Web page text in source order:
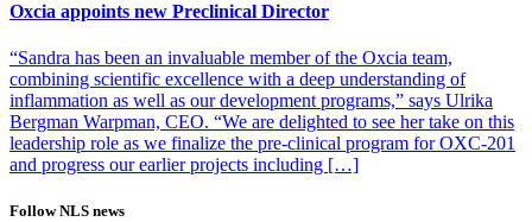
development journey with startup companies a few times and have
extensive experience of obtaining funding, which is critical for these
companies, so I really look forward to giving back by sharing my
experience with SmiLe’s entrepreneurs,” says Anki Malmborg
Hager.
Photo of Anki Malmborg Hage: SmiLe Incubator
Oxcia appoints new Preclinical Director
“Sandra has been an invaluable member of the Oxcia team,
combining scientific excellence with a deep understanding of
inflammation as well as our development programs,” says Ulrika
Bergman Warpman, CEO. “We are delighted to see her take on this
leadership role as we finalize the pre-clinical program for OXC-201
and progress our earlier projects including […]
Follow NLS news